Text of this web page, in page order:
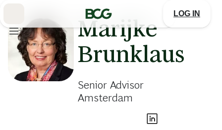
LOG IN
Marijke
Brunklaus
Senior Advisor
Amsterdam